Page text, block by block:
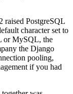
raised PostgreSQL
character set to
or MySQL, the
the Django
pooling,
if you had